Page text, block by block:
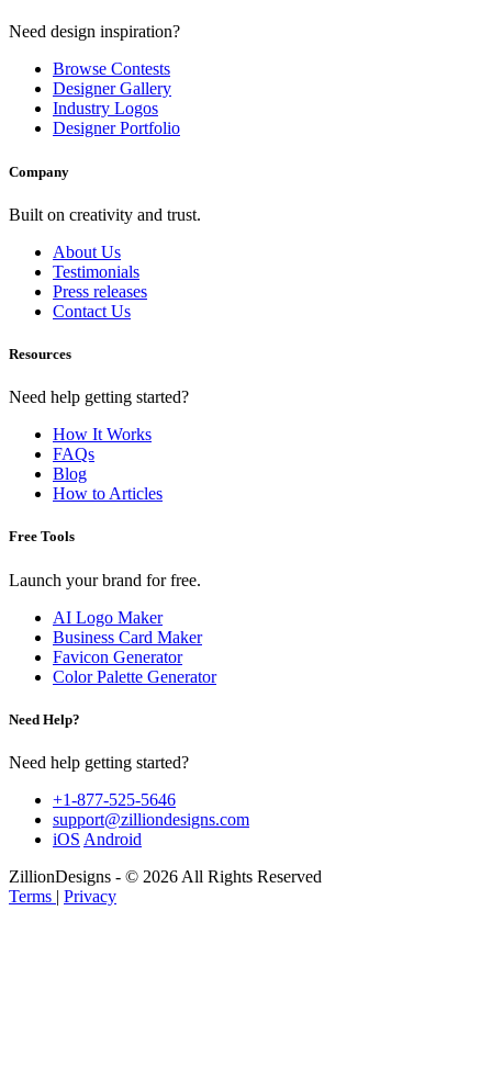
Need design inspiration?
Browse Contests
Designer Gallery
Industry Logos
Designer Portfolio
Company
Built on creativity and trust.
About Us
Testimonials
Press releases
Contact Us
Resources
Need help getting started?
How It Works
FAQs
Blog
How to Articles
Free Tools
Launch your brand for free.
AI Logo Maker
Business Card Maker
Favicon Generator
Color Palette Generator
Need Help?
Need help getting started?
+1-877-525-5646
support@zilliondesigns.com
iOS Android
ZillionDesigns - © 2026 All Rights Reserved
Terms | Privacy